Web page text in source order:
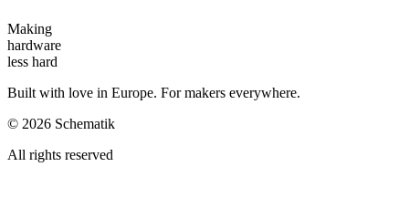
Making
hardware
less hard
Built with love in Europe. For makers everywhere.
© 2026 Schematik
All rights reserved